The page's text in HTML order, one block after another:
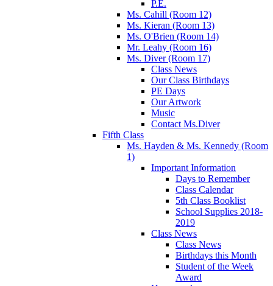
P.E.
Ms. Cahill (Room 12)
Ms. Kieran (Room 13)
Ms. O'Brien (Room 14)
Mr. Leahy (Room 16)
Ms. Diver (Room 17)
Class News
Our Class Birthdays
PE Days
Our Artwork
Music
Contact Ms.Diver
Fifth Class
Ms. Hayden & Ms. Kennedy (Room
1)
Important Information
Days to Remember
Class Calendar
5th Class Booklist
School Supplies 2018-
2019
Class News
Class News
Birthdays this Month
Student of the Week
Award